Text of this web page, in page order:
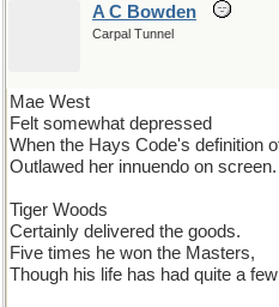
A C Bowden
Carpal Tunnel
Mae West
Felt somewhat depressed
When the Hays Code's definition
Outlawed her innuendo on screen.
Tiger Woods
Certainly delivered the goods.
Five times he won the Masters,
Though his life has had quite a